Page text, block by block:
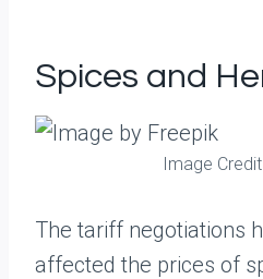
Spices and
Image
The tariff negotiations
affected the prices of